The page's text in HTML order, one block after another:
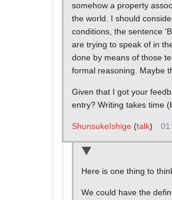
somehow a property
the world. I should
conditions, the sentence
are trying to speak of in
done by means of those
formal reasoning. Maybe
Given that I got your
entry? Writing takes time
ShunsukeIshige (talk)
Here is one thing to
We could have the